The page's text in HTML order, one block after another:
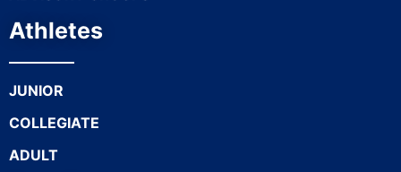
Athletes
JUNIOR
COLLEGIATE
ADULT